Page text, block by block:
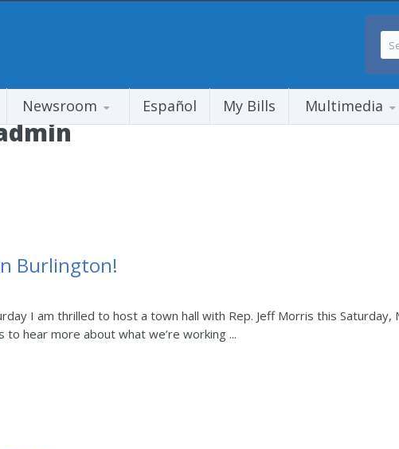
Newsroom Español My Bills Multimedia
Burlington!
I am thrilled to host a town hall with Rep. Jeff Morris this
to hear more about what we’re working ...